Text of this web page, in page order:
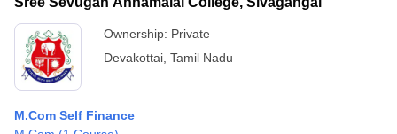
Ownership: Private
Devakottai Tamil Nadu
M.Com Self Finance